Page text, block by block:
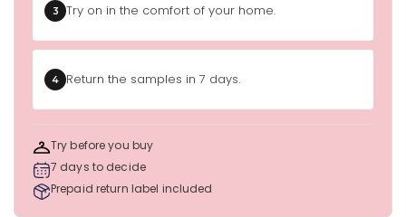
3 Try on in the comfort of your home.
4 Return the samples in 7 days.
Try before you buy
7 days to decide
Prepaid return label included